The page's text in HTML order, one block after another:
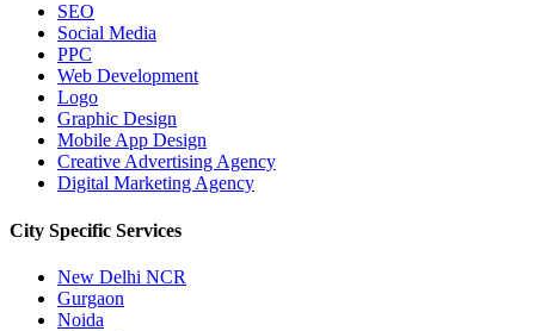
SEO
Social Media
PPC
Web Development
Logo
Graphic Design
Mobile App Design
Creative Advertising Agency
Digital Marketing Agency
City Specific Services
New Delhi NCR
Gurgaon
Noida